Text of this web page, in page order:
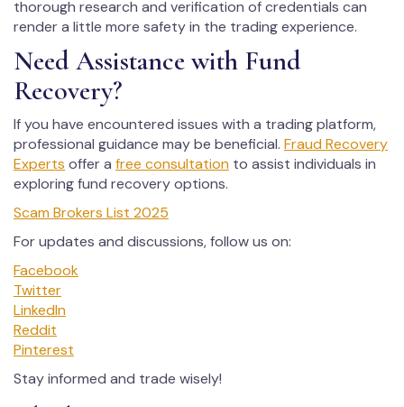
thorough research and verification of credentials can
render a little more safety in the trading experience.
Need Assistance with Fund
Recovery?
If you have encountered issues with a trading platform,
professional guidance may be beneficial. Fraud Recovery
Experts offer a free consultation to assist individuals in
exploring fund recovery options.
Scam Brokers List 2025
For updates and discussions, follow us on:
Facebook
Twitter
LinkedIn
Reddit
Pinterest
Stay informed and trade wisely!